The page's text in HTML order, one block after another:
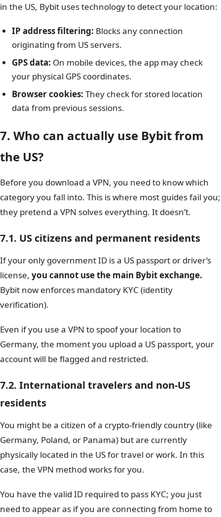
in the US, Bybit uses technology to detect your location:
IP address filtering: Blocks any connection
originating from US servers.
GPS data: On mobile devices, the app may check
your physical GPS coordinates.
Browser cookies: They check for stored location
data from previous sessions.
7. Who can actually use Bybit from
the US?
Before you download a VPN, you need to know which
category you fall into. This is where most guides fail you;
they pretend a VPN solves everything. It doesn’t.
7.1. US citizens and permanent residents
If your only government ID is a US passport or driver’s
license, you cannot use the main Bybit exchange.
Bybit now enforces mandatory KYC (identity
verification).
Even if you use a VPN to spoof your location to
Germany, the moment you upload a US passport, your
account will be flagged and restricted.
7.2. International travelers and non-US
residents
You might be a citizen of a crypto-friendly country (like
Germany, Poland, or Panama) but are currently
physically located in the US for travel or work. In this
case, the VPN method works for you.
You have the valid ID required to pass KYC; you just
need to appear as if you are connecting from home to